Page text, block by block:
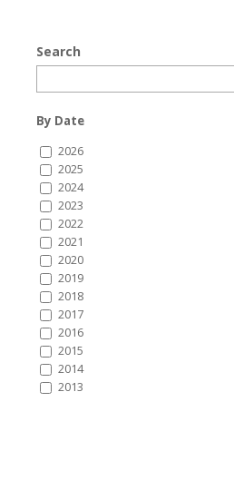
Search
By Date
2026
2025
2024
2023
2022
2021
2020
2019
2018
2017
2016
2015
2014
2013